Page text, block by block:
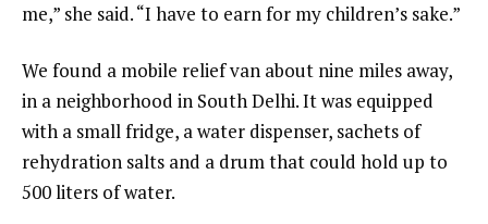
me,” she said. “I have to earn for my children’s sake.”
We found a mobile relief van about nine miles away,
in a neighborhood in South Delhi. It was equipped
with a small fridge, a water dispenser, sachets of
rehydration salts and a drum that could hold up to
500 liters of water.